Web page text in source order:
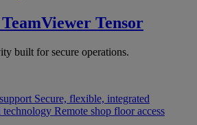
TeamViewer Tensor
built for secure operations.
Secure, flexible, integrated
technology Remote shop floor access